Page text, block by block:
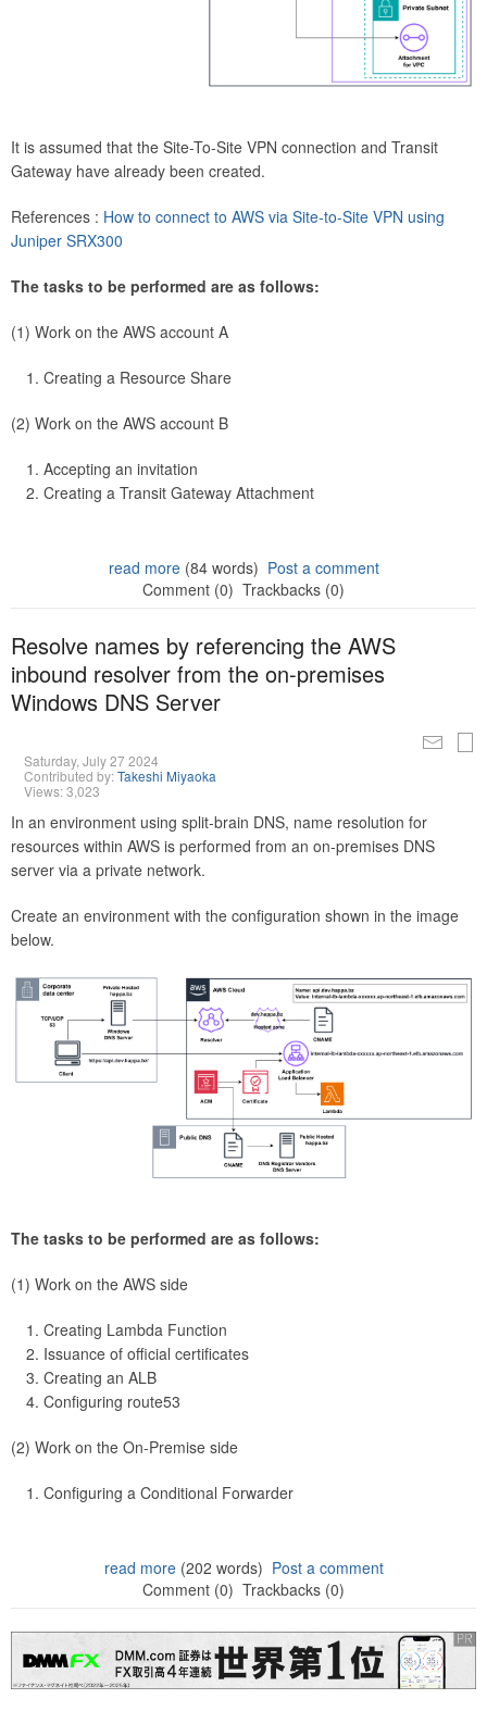
It is assumed that the Site-To-Site VPN connection and Transit
Gateway have already been created.
References : How to connect to AWS via Site-to-Site VPN using
Juniper SRX300
The tasks to be performed are as follows:
(1) Work on the AWS account A
Creating a Resource Share
(2) Work on the AWS account B
Accepting an invitation
Creating a Transit Gateway Attachment
read more(84 words) Post a comment
Comment (0) Trackbacks (0)
Resolve names by referencing the AWS
inbound resolver from the on-premises
Windows DNS Server
Saturday, July 27 2024
Contributed by:Takeshi Miyaoka
Views: 3,023
In an environment using split-brain DNS, name resolution for
resources within AWS is performed from an on-premises DNS
server via a private network.
Create an environment with the configuration shown in the image
below.
The tasks to be performed are as follows:
(1) Work on the AWS side
Creating Lambda Function
Issuance of official certificates
Creating an ALB
Configuring route53
(2) Work on the On-Premise side
Configuring a Conditional Forwarder
read more(202 words) Post a comment
Comment (0) Trackbacks (0)